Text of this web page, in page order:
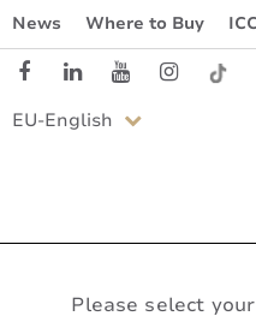
News Where to Buy
EU-English
Please select